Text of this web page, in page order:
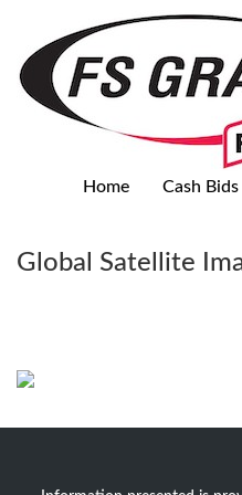
Satellite
Weather
Map
Home Cash Bids
Global Satellite